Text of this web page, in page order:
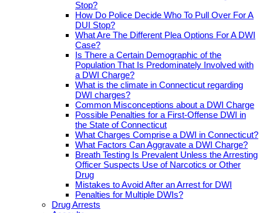
Stop?
How Do Police Decide Who To Pull Over For A
DUI Stop?
What Are The Different Plea Options For A DWI
Case?
Is There a Certain Demographic of the
Population That Is Predominately Involved with
a DWI Charge?
What is the climate in Connecticut regarding
DWI charges?
Common Misconceptions about a DWI Charge
Possible Penalties for a First-Offense DWI in
the State of Connecticut
What Charges Comprise a DWI in Connecticut?
What Factors Can Aggravate a DWI Charge?
Breath Testing Is Prevalent Unless the Arresting
Officer Suspects Use of Narcotics or Other
Drug
Mistakes to Avoid After an Arrest for DWI
Penalties for Multiple DWIs?
Drug Arrests